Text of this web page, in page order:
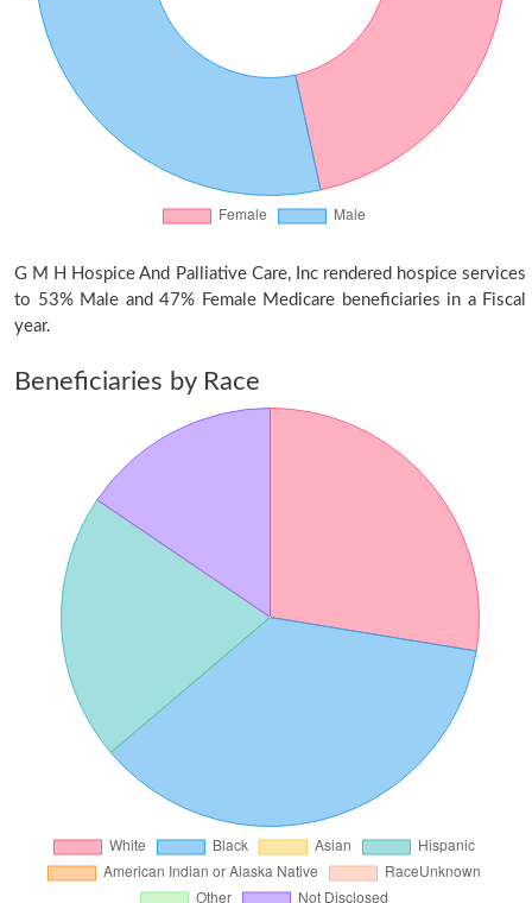
G M H Hospice And Palliative Care, Inc rendered hospice services
to 53% Male and 47% Female Medicare beneficiaries in a Fiscal
year.
Beneficiaries by Race